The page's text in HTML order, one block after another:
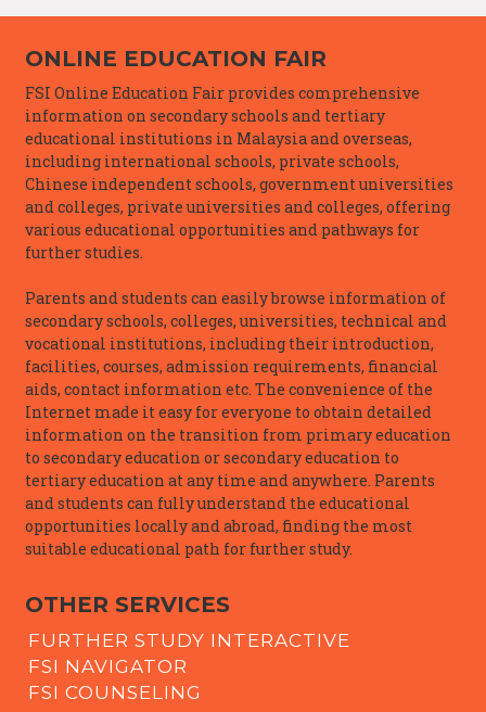
ONLINE EDUCATION FAIR
FSI Online Education Fair provides comprehensive
information on secondary schools and tertiary
educational institutions in Malaysia and overseas,
including international schools, private schools,
Chinese independent schools, government universities
and colleges, private universities and colleges, offering
various educational opportunities and pathways for
further studies.
Parents and students can easily browse information of
secondary schools, colleges, universities, technical and
vocational institutions, including their introduction,
facilities, courses, admission requirements, financial
aids, contact information etc. The convenience of the
Internet made it easy for everyone to obtain detailed
information on the transition from primary education
to secondary education or secondary education to
tertiary education at any time and anywhere. Parents
and students can fully understand the educational
opportunities locally and abroad, finding the most
suitable educational path for further study.
OTHER SERVICES
FURTHER STUDY INTERACTIVE
FSI NAVIGATOR
FSI COUNSELING